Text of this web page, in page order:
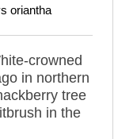
oriantha
crowned
in northern
tree
in the